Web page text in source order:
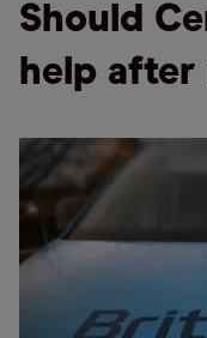
Should
help